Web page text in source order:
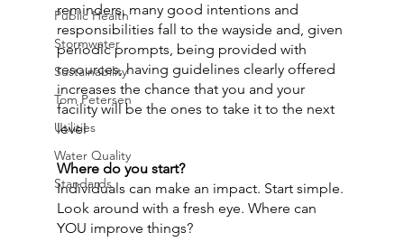
Public Health
Stormwater
Sustainability
Tom Petersen
Utilities
Water Quality
Standards
reminders, many good intentions and
responsibilities fall to the wayside and, given
periodic prompts, being provided with
resources, having guidelines clearly offered
increases the chance that you and your
facility will be the ones to take it to the next
level
Where do you start?
Individuals can make an impact. Start simple.
Look around with a fresh eye. Where can
YOU improve things?